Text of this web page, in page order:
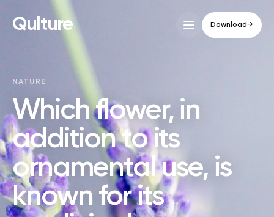
Qulture Download→
NATURE
Which flower, in
addition to its
ornamental use, is
known for its